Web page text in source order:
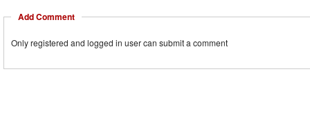
Add Comment
Only registered and logged in user can submit a comment